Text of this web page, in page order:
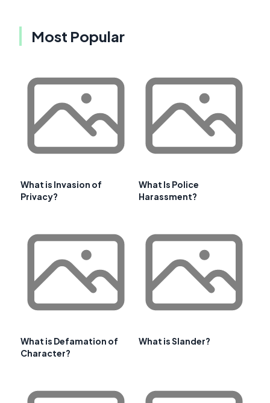
Most Popular
What is Invasion of
Privacy?
What Is Police
Harassment?
What is Defamation of
Character?
What is Slander?